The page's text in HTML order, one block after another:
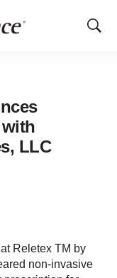
Show
LLC
Reletex TM by
non-invasive